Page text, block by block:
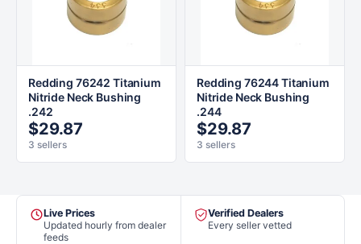
Redding 76242 Titanium
Nitride Neck Bushing
.242
$29.87
3 sellers
Redding 76244 Titanium
Nitride Neck Bushing
.244
$29.87
3 sellers
Live Prices
Updated hourly from dealer
feeds
Verified Dealers
Every seller vetted